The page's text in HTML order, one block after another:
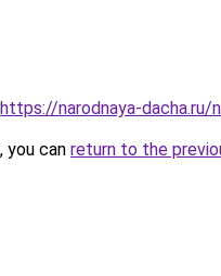
https://narodnaya-
you can return to the